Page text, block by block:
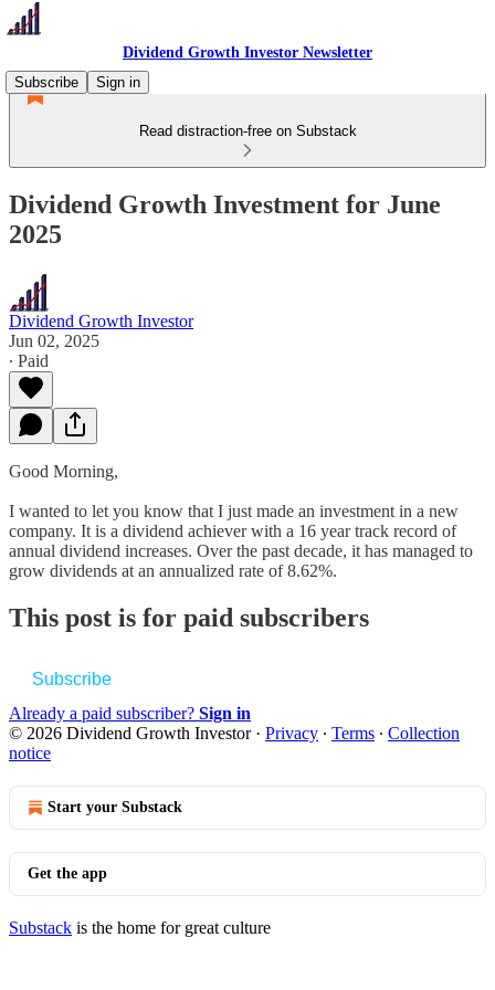
Dividend Growth Investor Newsletter
Subscribe
Sign in
Read distraction-free on Substack
Dividend Growth Investment for June
2025
Dividend Growth Investor
Jun 02, 2025
∙ Paid
Good Morning,
I wanted to let you know that I just made an investment in a new
company. It is a dividend achiever with a 16 year track record of
annual dividend increases. Over the past decade, it has managed to
grow dividends at an annualized rate of 8.62%.
This post is for paid subscribers
Subscribe
Already a paid subscriber? Sign in
© 2026 Dividend Growth Investor· Privacy ∙ Terms ∙ Collection
notice
Start your Substack
Get the app
Substack is the home for great culture